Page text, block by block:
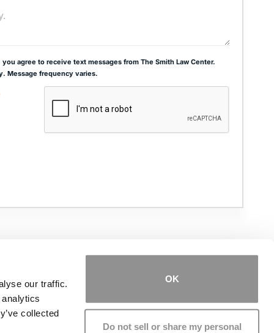
our traffic.
collected
OK
Do not sell or share my personal
agree to receive text messages from The Smith Law Center.
Message frequency varies.
THE JOSEPH SMITH BUILDING
HAMPTON, VA 23669
PHONE NUMBER
(757) 244-7000